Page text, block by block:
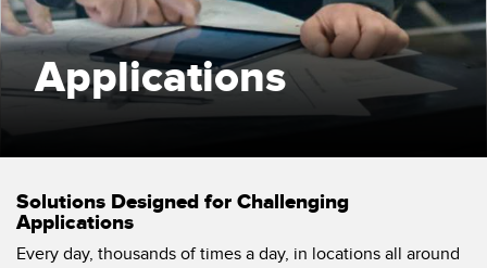
SENSORS
Photoelectric Sensors
Laser Distance Measurement
Radar Sensors
Ultrasonic Sensors
IIOT AND THE SMART
FACTORY
Call for Parts
Machine Monitoring/Overall Equipment Effectiveness
Overall Equipment Effectiveness (OEE)
Applications
Solutions Designed for Challenging
Applications
Every day, thousands of times a day, in locations all around